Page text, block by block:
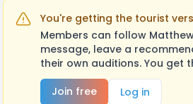
You're getting the tourist
Members can follow
message, leave a
their own auditions. You get
Join free
Log in